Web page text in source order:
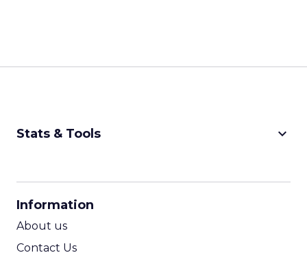
Stats & Tools keyboard_arrow_down
Information
About us
Contact Us